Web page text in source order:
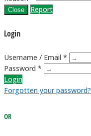
Close Report
Login
Username / Email *
Password *
Login
Forgotten your password?
OR